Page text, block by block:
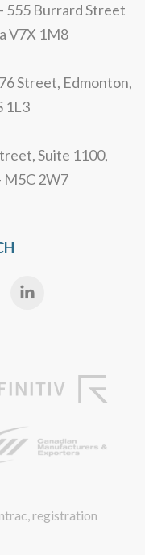
555 Burrard Street
V7X 1M8
Street, Edmonton,
1L3
Suite 1100,
M5C 2W7
registration